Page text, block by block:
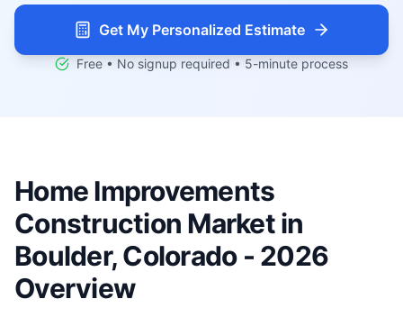
Get My Personalized Estimate
Free • No signup required • 5-minute process
Home Improvements
Construction Market in
Boulder, Colorado - 2026
Overview